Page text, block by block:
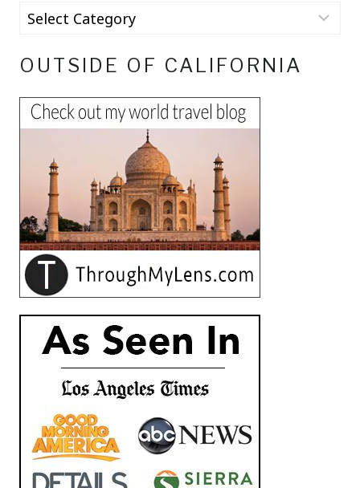
OUTSIDE OF CALIFORNIA